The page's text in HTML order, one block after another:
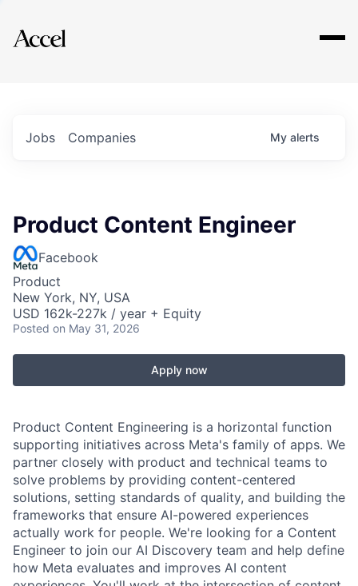
Explore
Jobs Companies My alerts
Product Content Engineer
Facebook
Product
New York, NY, USA
USD 162k-227k / year + Equity
Posted on May 31, 2026
Apply now
Product Content Engineering is a horizontal function
supporting initiatives across Meta's family of apps. We
partner closely with product and technical teams to
solve problems by providing content-centered
solutions, setting standards of quality, and building the
frameworks that ensure AI-powered experiences
actually work for people. We're looking for a Content
Engineer to join our AI Discovery team and help define
how Meta evaluates and improves AI content